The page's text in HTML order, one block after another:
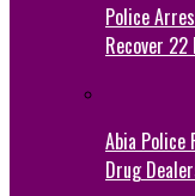
Police
Recover
Abia Police
Drug